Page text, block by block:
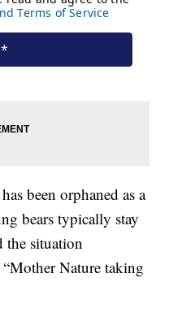
been orphaned as a
bears typically stay
the situation
“Mother Nature taking